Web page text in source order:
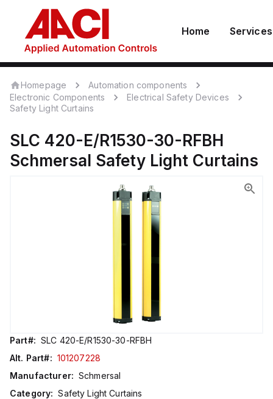
Home Services
Homepage
Automation components
Electronic Components
Electrical Safety Devices
Safety Light Curtains
SLC 420-E/R1530-30-RFBH
Schmersal Safety Light Curtains
Part#: SLC 420-E/R1530-30-RFBH
Alt. Part#: 101207228
Manufacturer: Schmersal
Category: Safety Light Curtains